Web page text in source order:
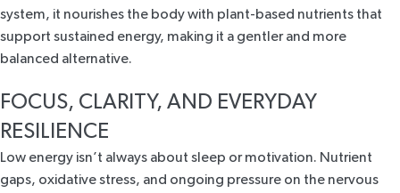
system, it nourishes the body with plant-based nutrients that
support sustained energy, making it a gentler and more
balanced alternative.
FOCUS, CLARITY, AND EVERYDAY
RESILIENCE
Low energy isn’t always about sleep or motivation. Nutrient
gaps, oxidative stress, and ongoing pressure on the nervous